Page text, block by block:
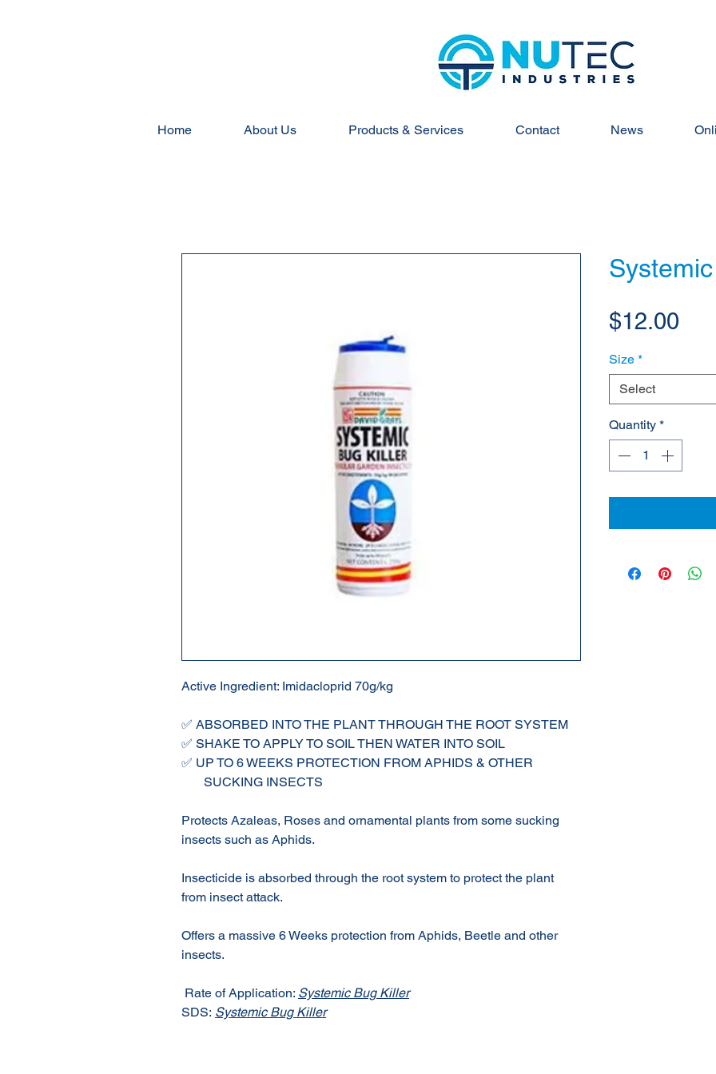
Home About Us Products & Services Contact News
Active Ingredient: Imidacloprid 70g/kg
✅ ABSORBED INTO THE PLANT THROUGH THE ROOT SYSTEM
✅ SHAKE TO APPLY TO SOIL THEN WATER INTO SOIL
✅ UP TO 6 WEEKS PROTECTION FROM APHIDS & OTHER
SUCKING INSECTS
Protects Azaleas, Roses and ornamental plants from some sucking
insects such as Aphids.
Insecticide is absorbed through the root system to protect the plant
from insect attack.
Offers a massive 6 Weeks protection from Aphids, Beetle and other
insects.
Rate of Application: Systemic Bug Killer
SDS: Systemic Bug Killer
$12.00
Size *
Select
Quantity *